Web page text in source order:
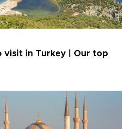
visit in Turkey | Our top